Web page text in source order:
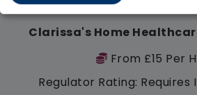
Clarissa's Home
From £15 Per
Regulator Rating: